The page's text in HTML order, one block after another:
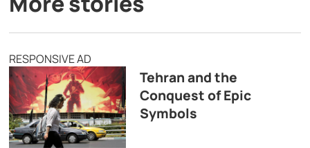
RESPONSIVE AD
Tehran and the
Conquest of Epic
Symbols